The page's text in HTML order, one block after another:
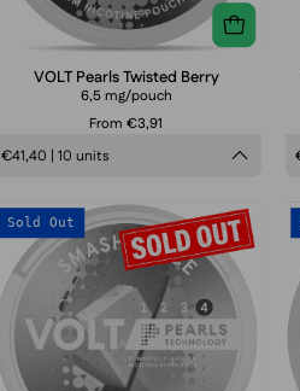
VOLT Pearls Twisted Berry
6,5 mg/pouch
From €3,91
€41,40 | 10 units
VOLT
Pearls
Smashed
Ice
Sold Out